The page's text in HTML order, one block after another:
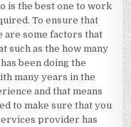
is the best one to work
To ensure that
are some factors that
such as the how many
been doing the
many years in the
and that means
to make sure that you
provider has